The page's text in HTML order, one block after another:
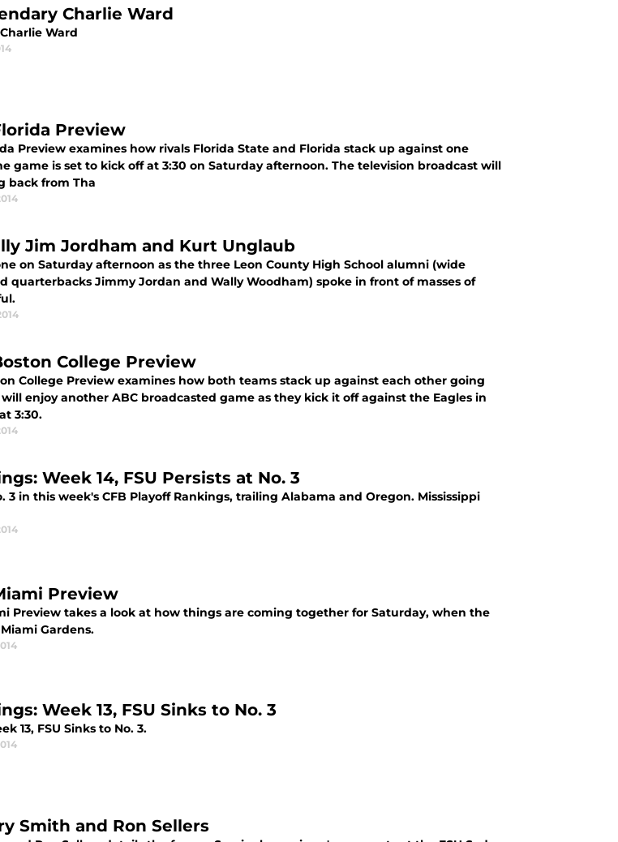
Charlie Ward
Ward
Preview
Preview examines how rivals Florida State and Florida stack up against one
game is set to kick off at 3:30 on Saturday afternoon. The television broadcast will
back from Tha
Jim Jordham and Kurt Unglaub
on Saturday afternoon as the three Leon County High School alumni (wide
quarterbacks Jimmy Jordan and Wally Woodham) spoke in front of masses of
College Preview
College Preview examines how both teams stack up against each other going
will enjoy another ABC broadcasted game as they kick it off against the Eagles in
3:30.
Week 14, FSU Persists at No. 3
3 in this week's CFB Playoff Rankings, trailing Alabama and Oregon. Mississippi
Preview
Preview takes a look at how things are coming together for Saturday, when the
Gardens.
Week 13, FSU Sinks to No. 3
13, FSU Sinks to No. 3.
Smith and Ron Sellers